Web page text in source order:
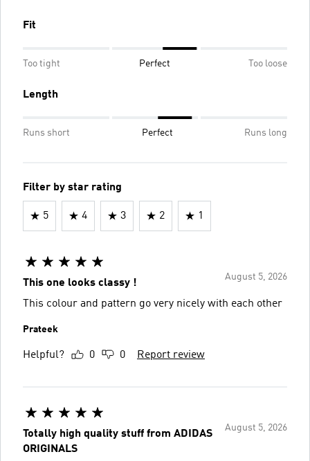
Fit
Too tight Perfect Too loose
Length
Runs short Perfect Runs long
Filter by star rating
5 4 3 2 1
August 5, 2026
This one looks classy !
This colour and pattern go very nicely with each other
Prateek
Helpful? 0 0 Report review
August 5, 2026
Totally high quality stuff from ADIDAS
ORIGINALS